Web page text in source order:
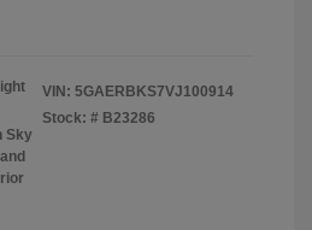
Sky
VIN: 5GAERBKS7VJ100914
Stock: # B23286